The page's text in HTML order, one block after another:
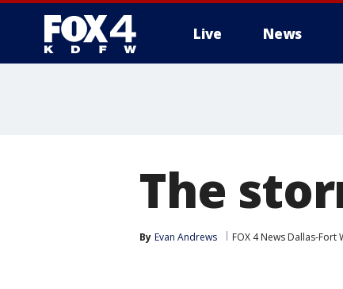
Live News
The
By Evan Andrews FOX 4 News Dallas-Fort